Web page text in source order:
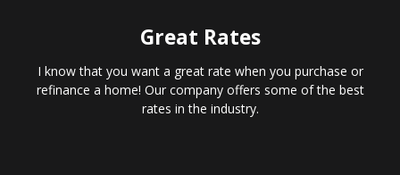
Great Rates
I know that you want a great rate when you purchase or
refinance a home! Our company offers some of the best
rates in the industry.